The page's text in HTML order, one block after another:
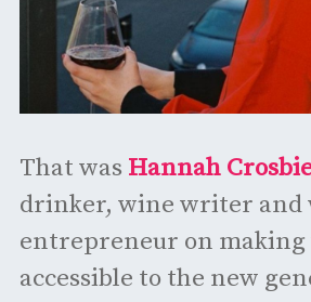
That was Hannah
drinker, wine writer and
entrepreneur on making
accessible to the new